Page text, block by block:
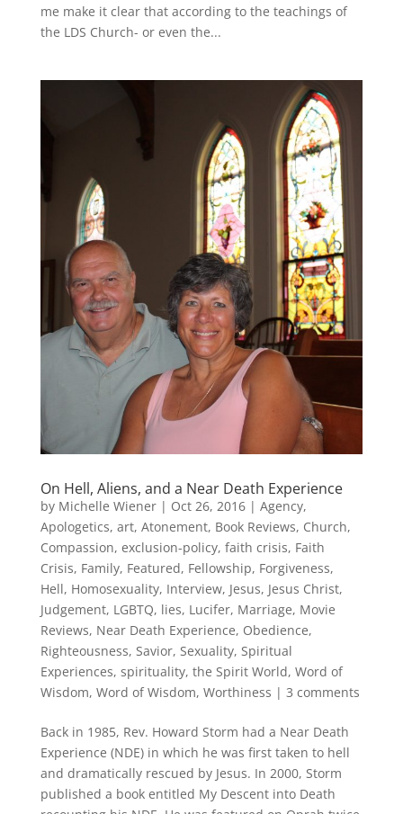
me make it clear that according to the teachings of
the LDS Church- or even the...
On Hell, Aliens, and a Near Death Experience
by Michelle Wiener| Oct 26, 2016| Agency,
Apologetics, art, Atonement, Book Reviews, Church,
Compassion, exclusion-policy, faith crisis, Faith
Crisis, Family, Featured, Fellowship, Forgiveness,
Hell, Homosexuality, Interview, Jesus, Jesus Christ,
Judgement, LGBTQ, lies, Lucifer, Marriage, Movie
Reviews, Near Death Experience, Obedience,
Righteousness, Savior, Sexuality, Spiritual
Experiences, spirituality, the Spirit World, Word of
Wisdom, Word of Wisdom, Worthiness | 3 comments
Back in 1985, Rev. Howard Storm had a Near Death
Experience (NDE) in which he was first taken to hell
and dramatically rescued by Jesus. In 2000, Storm
published a book entitled My Descent into Death